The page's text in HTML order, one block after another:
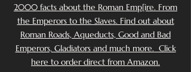
2000 facts about the Roman Emp[ire. From
the Emperors to the Slaves. Find out about
Roman Roads, Aqueducts, Good and Bad
Emperors, Gladiators and much more. Click
here to order direct from Amazon.